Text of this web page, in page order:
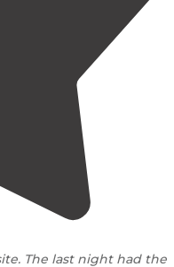
The last night had the